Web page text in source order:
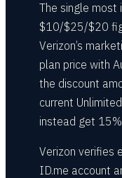
The single most
$10/$25/$20
Verizon’s
plan price with
the discount
current
instead get
Verizon verifies
ID.me account